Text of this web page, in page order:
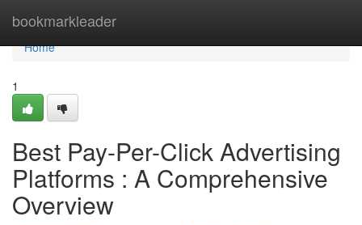
bookmarkleader
Home
Home
1
Best Pay-Per-Click Advertising
Platforms : A Comprehensive
Overview